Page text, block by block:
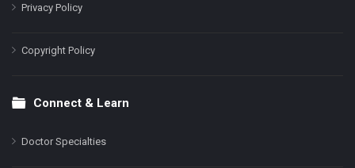
Privacy Policy
Copyright Policy
Connect & Learn
Doctor Specialties